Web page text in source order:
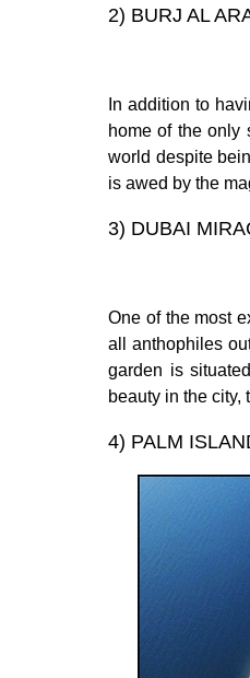
2) BURJ AL
In addition to
home of the only
world despite
is awed by the
3) DUBAI
One of the most
all anthophiles
garden is
beauty in the
4) PALM